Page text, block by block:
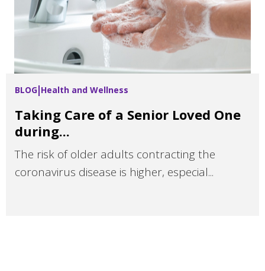
BLOG Health and Wellness
Taking Care of a Senior Loved One
during...
The risk of older adults contracting the
coronavirus disease is higher, especial...